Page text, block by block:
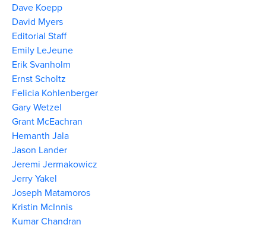
Dave Koepp
David Myers
Editorial Staff
Emily LeJeune
Erik Svanholm
Ernst Scholtz
Felicia Kohlenberger
Gary Wetzel
Grant McEachran
Hemanth Jala
Jason Lander
Jeremi Jermakowicz
Jerry Yakel
Joseph Matamoros
Kristin McInnis
Kumar Chandran